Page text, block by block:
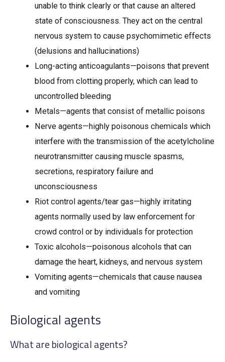
unable to think clearly or that cause an altered
state of consciousness. They act on the central
nervous system to cause psychomimetic effects
(delusions and hallucinations)
Long-acting anticoagulants—poisons that prevent
blood from clotting properly, which can lead to
uncontrolled bleeding
Metals—agents that consist of metallic poisons
Nerve agents—highly poisonous chemicals which
interfere with the transmission of the acetylcholine
neurotransmitter causing muscle spasms,
secretions, respiratory failure and
unconsciousness
Riot control agents/tear gas—highly irritating
agents normally used by law enforcement for
crowd control or by individuals for protection
Toxic alcohols—poisonous alcohols that can
damage the heart, kidneys, and nervous system
Vomiting agents—chemicals that cause nausea
and vomiting
Biological agents
What are biological agents?